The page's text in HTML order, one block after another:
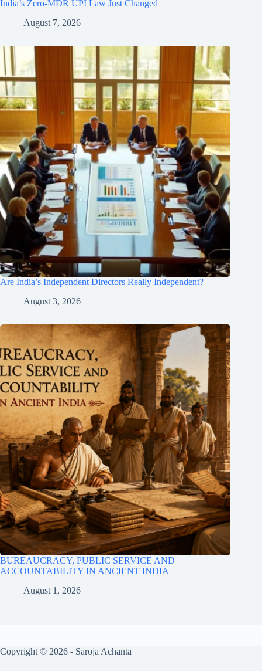
India’s Zero-MDR UPI Law Just Changed
August 7, 2026
Are India’s Independent Directors Really Independent?
August 3, 2026
BUREAUCRACY, PUBLIC SERVICE AND
ACCOUNTABILITY IN ANCIENT INDIA
August 1, 2026
Copyright © 2026 - Saroja Achanta